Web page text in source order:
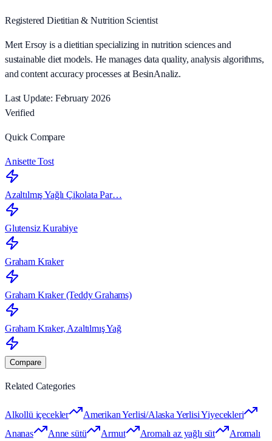
Registered Dietitian & Nutrition Scientist
Mert Ersoy is a dietitian specializing in nutrition sciences and
sustainable diet models. He manages data quality, analysis algorithms,
and content accuracy processes at BesinAnaliz.
Last Update: February 2026
Verified
Quick Compare
Anisette Tost
Azaltılmış Yağlı Çikolata Par…
Glutensiz Kurabiye
Graham Kraker
Graham Kraker (Teddy Grahams)
Graham Kraker, Azaltılmış Yağ
Compare
Related Categories
Alkollü içecekler
Amerikan Yerlisi/Alaska Yerlisi Yiyecekleri
Ananas
Anne sütü Armut Aromalı az yağlı süt
Aromalı